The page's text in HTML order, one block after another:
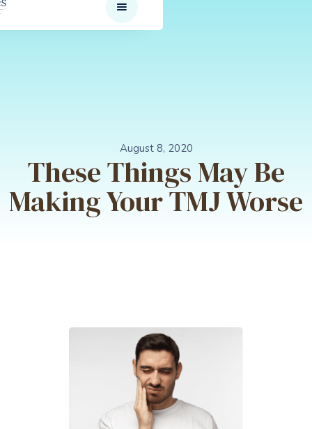
August 8, 2020
These Things May Be
Making Your TMJ Worse